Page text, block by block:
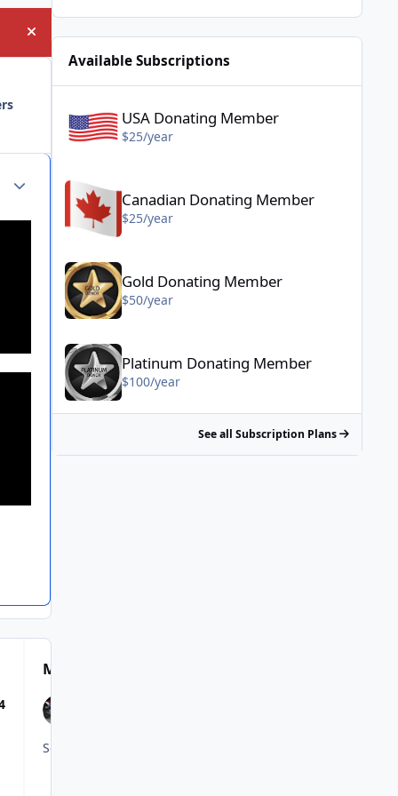
Hide announcement
Author stats
Most Popular Posts
Available Subscriptions
USA Donating Member
$25/year
Canadian Donating Member
$25/year
Gold Donating Member - $50/year
Gold Donating Member
$50/year
Platinum Donating Member - $100/year
Platinum Donating Member
$100/year
See all Subscription Plans